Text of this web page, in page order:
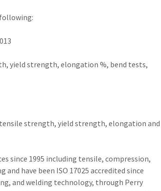
yield strength, elongation %, bend tests,
tensile strength, yield strength, elongation and
since 1995 including tensile, compression,
have been ISO 17025 accredited since
and welding technology, through Perry